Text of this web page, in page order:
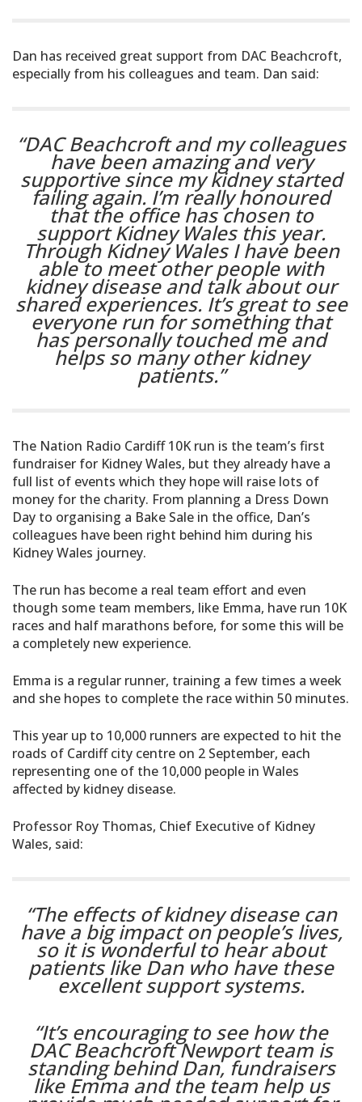
Dan has received great support from DAC Beachcroft,
especially from his colleagues and team. Dan said:
“DAC Beachcroft and my colleagues
have been amazing and very
supportive since my kidney started
failing again. I’m really honoured
that the office has chosen to
support Kidney Wales this year.
Through Kidney Wales I have been
able to meet other people with
kidney disease and talk about our
shared experiences. It’s great to see
everyone run for something that
has personally touched me and
helps so many other kidney
patients.”
The Nation Radio Cardiff 10K run is the team’s first
fundraiser for Kidney Wales, but they already have a
full list of events which they hope will raise lots of
money for the charity. From planning a Dress Down
Day to organising a Bake Sale in the office, Dan’s
colleagues have been right behind him during his
Kidney Wales journey.
The run has become a real team effort and even
though some team members, like Emma, have run 10K
races and half marathons before, for some this will be
a completely new experience.
Emma is a regular runner, training a few times a week
and she hopes to complete the race within 50 minutes.
This year up to 10,000 runners are expected to hit the
roads of Cardiff city centre on 2 September, each
representing one of the 10,000 people in Wales
affected by kidney disease.
Professor Roy Thomas, Chief Executive of Kidney
Wales, said:
“The effects of kidney disease can
have a big impact on people’s lives,
so it is wonderful to hear about
patients like Dan who have these
excellent support systems.
“It’s encouraging to see how the
DAC Beachcroft Newport team is
standing behind Dan, fundraisers
like Emma and the team help us